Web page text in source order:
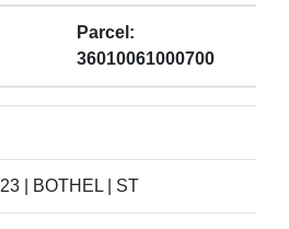
Parcel:
36010061000700
23 | BOTHEL | ST